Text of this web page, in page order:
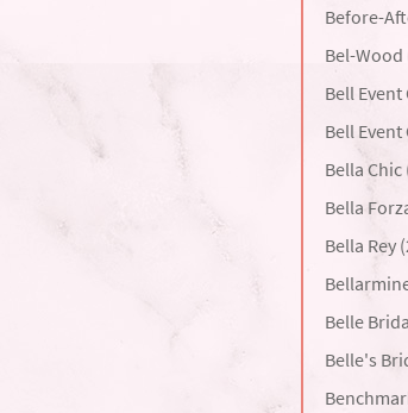
Before-
Bel-Wood
Bell Event
Bell Event
Bella Chic
Bella
Bella Rey
Belle
Belle's